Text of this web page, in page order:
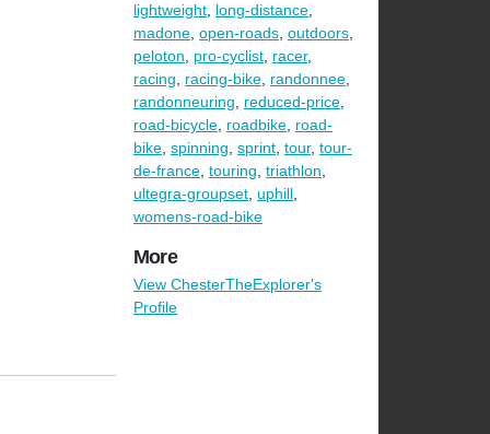
lightweight, long-distance,
madone, open-roads, outdoors,
peloton, pro-cyclist, racer,
racing, racing-bike, randonnee,
randonneuring, reduced-price,
road-bicycle, roadbike, road-
bike, spinning, sprint, tour, tour-
de-france, touring, triathlon,
ultegra-groupset, uphill,
womens-road-bike
More
View ChesterTheExplorer's
Profile